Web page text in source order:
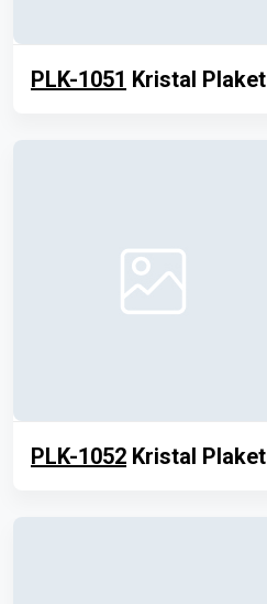
PLK-1051 Kristal Plaket
PLK-1052 Kristal Plaket